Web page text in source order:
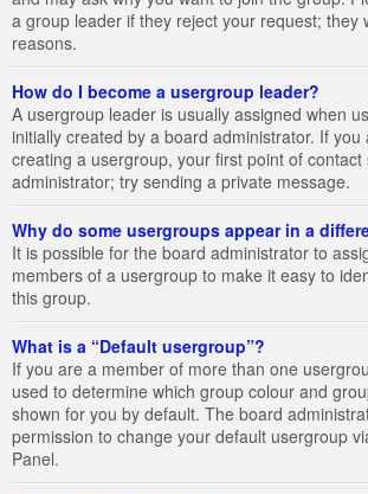
a group leader if they reject your request; they
reasons.
How do I become a usergroup leader?
A usergroup leader is usually assigned when
initially created by a board administrator. If you
creating a usergroup, your first point of contact
administrator; try sending a private message.
Why do some usergroups appear in a
It is possible for the board administrator to
members of a usergroup to make it easy to
this group.
What is a “Default usergroup”?
If you are a member of more than one
used to determine which group colour and
shown for you by default. The board
permission to change your default usergroup
Panel.